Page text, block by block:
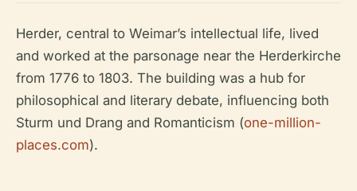
Herder, central to Weimar’s intellectual life, lived
and worked at the parsonage near the Herderkirche
from 1776 to 1803. The building was a hub for
philosophical and literary debate, influencing both
Sturm und Drang and Romanticism (one-million-
places.com).